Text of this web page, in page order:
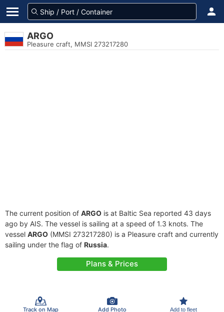
ARGO
Pleasure craft, MMSI 273217280
The current position of ARGO is at Baltic Sea reported 43 days
ago by AIS. The vessel is sailing at a speed of 1.3 knots. The
vessel ARGO (MMSI 273217280) is a Pleasure craft and currently
sailing under the flag of Russia.
Plans & Prices
Track on Map Add Photo Add to fleet